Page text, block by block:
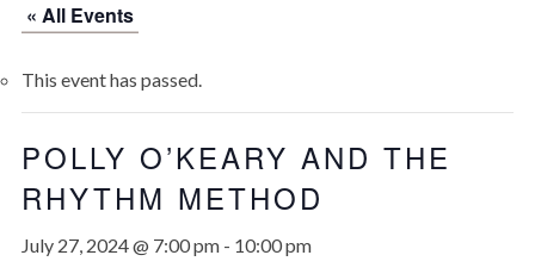
« All Events
This event has passed.
POLLY O’KEARY AND THE
RHYTHM METHOD
July 27, 2024 @ 7:00 pm- 10:00 pm